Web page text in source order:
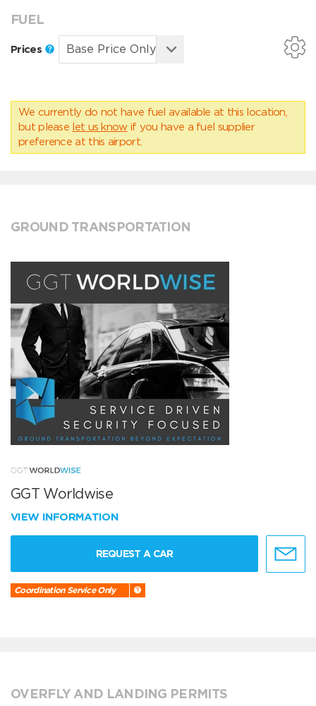
FUEL
Prices
We currently do not have fuel available at this location,
but please let us know if you have a fuel supplier
preference at this airport.
GROUND TRANSPORTATION
GGT Worldwise
VIEW INFORMATION
REQUEST A CAR
Coordination Service Only
OVERFLY AND LANDING PERMITS